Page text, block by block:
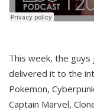
This week, the guys
delivered it to the
Pokemon,
Captain Marvel,